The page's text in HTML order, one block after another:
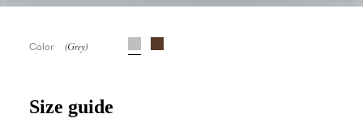
Color
Size guide